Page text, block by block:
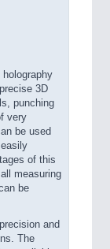
3D
punching
very
be used
of this
measuring
be
and
The